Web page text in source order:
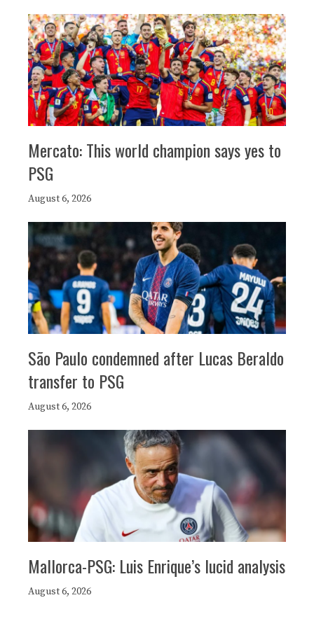
Mercato: This world champion says yes to
PSG
August 6, 2026
São Paulo condemned after Lucas Beraldo
transfer to PSG
August 6, 2026
Mallorca-PSG: Luis Enrique’s lucid analysis
August 6, 2026